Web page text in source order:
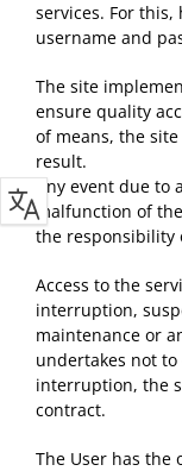
services. For
username and
The site
ensure quality
of means, the
result.
Any event due to
malfunction of
the responsibility
Access to the
interruption,
maintenance or
undertakes not
interruption, the
contract.
The User has the